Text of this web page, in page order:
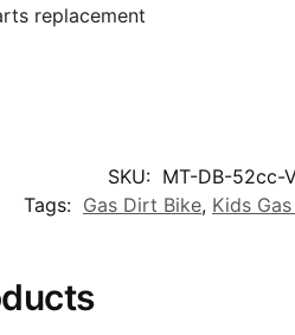
replacement
SKU: MT-DB-52cc-
Tags: Gas Dirt Bike, Kids